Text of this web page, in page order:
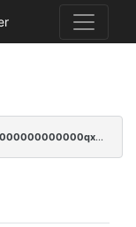
pc1qcanvas0000000000000000000000000000000000000qxwgqzczswx33j5